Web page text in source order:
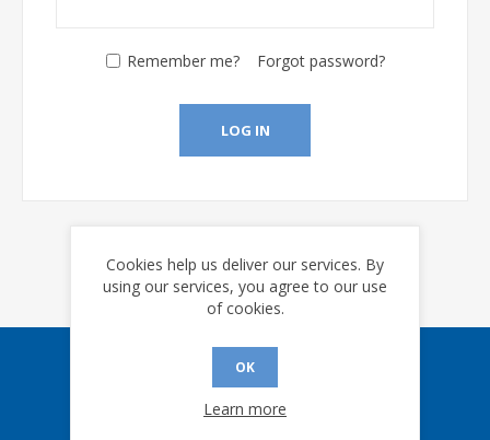
Remember me? Forgot password?
LOG IN
Sign up for our eNews
Cookies help us deliver our services. By
using our services, you agree to our use
of cookies.
OK
Learn more